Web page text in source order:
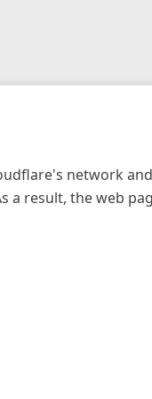
network and
a result, the web